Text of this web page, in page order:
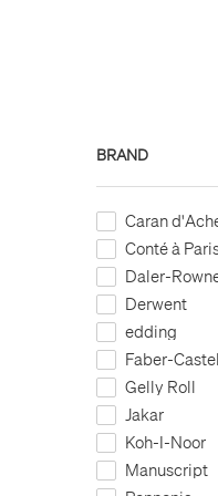
BRAND
Caran
Conté à
Daler-
Derwent
edding
Faber-
Gelly Roll
Jakar
Koh-I-Noor
Manuscript